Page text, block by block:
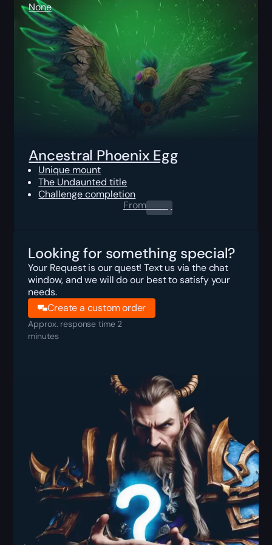
None
Ancestral Phoenix Egg
Unique mount
The Undaunted title
Challenge completion
From0.00$
Looking for something special?
Your Request is our quest! Text us via the chat
window, and we will do our best to satisfy your
needs.
Create a custom order
Approx. response time 2
minutes